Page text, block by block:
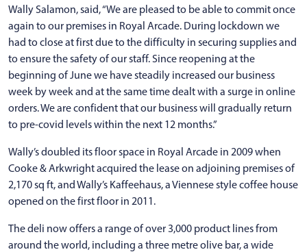
Wally Salamon, said, “We are pleased to be able to commit once
again to our premises in Royal Arcade. During lockdown we
had to close at first due to the difficulty in securing supplies and
to ensure the safety of our staff. Since reopening at the
beginning of June we have steadily increased our business
week by week and at the same time dealt with a surge in online
orders. We are confident that our business will gradually return
to pre-covid levels within the next 12 months.”
Wally’s doubled its floor space in Royal Arcade in 2009 when
Cooke & Arkwright acquired the lease on adjoining premises of
2,170 sq ft, and Wally’s Kaffeehaus, a Viennese style coffee house
opened on the first floor in 2011.
The deli now offers a range of over 3,000 product lines from
around the world, including a three metre olive bar, a wide